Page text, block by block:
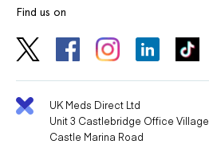
Find us on
UK Meds Direct Ltd
Unit 3 Castlebridge Office Village
Castle Marina Road